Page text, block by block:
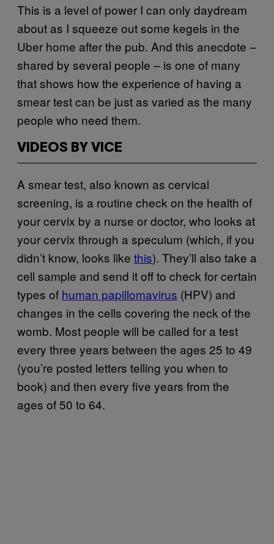
This is a level of power I can only daydream
about as I squeeze out some kegels in the
Uber home after the pub. And this anecdote –
shared by several people – is one of many
that shows how the experience of having a
smear test can be just as varied as the many
people who need them.
VIDEOS BY VICE
A smear test, also known as cervical
screening, is a routine check on the health of
your cervix by a nurse or doctor, who looks at
your cervix through a speculum (which, if you
didn’t know, looks like this). They’ll also take a
cell sample and send it off to check for certain
types of human papillomavirus (HPV) and
changes in the cells covering the neck of the
womb. Most people will be called for a test
every three years between the ages 25 to 49
(you’re posted letters telling you when to
book) and then every five years from the
ages of 50 to 64.